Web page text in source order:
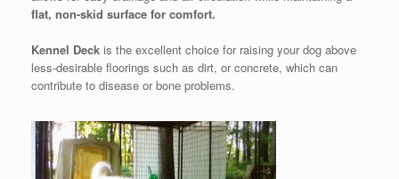
flat, non-skid surface for comfort.
Kennel Deck is the excellent choice for raising your dog above
less-desirable floorings such as dirt, or concrete, which can
contribute to disease or bone problems.